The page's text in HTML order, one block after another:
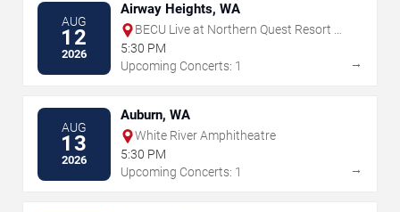
AUG
12
2026
Airway Heights, WA
BECU Live at Northern Quest Resort &
Casino
5:30 PM
Upcoming Concerts: 1
→
AUG
13
2026
Auburn, WA
White River Amphitheatre
5:30 PM
Upcoming Concerts: 1
→